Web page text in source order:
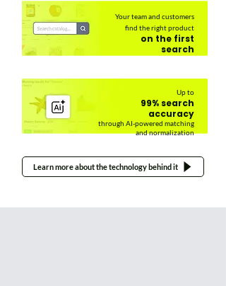
Your team and customers
find the right product
on the first
search
Up to
99% search
accuracy
through AI-powered matching
and normalization
Learn more about the technology behind it